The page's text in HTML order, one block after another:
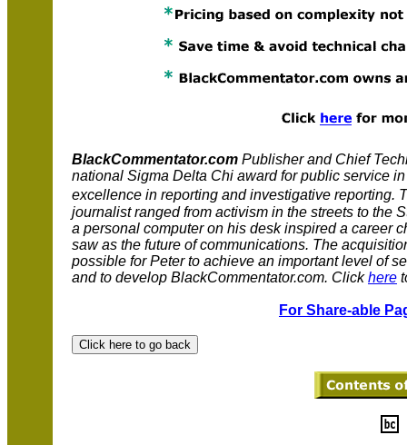
BlackCommentator.com Publisher and Chief
national Sigma Delta Chi award for public service
excellence in reporting and investigative
journalist ranged from activism in the streets to the
a personal computer on his desk inspired a career
saw as the future of communications. The
possible for Peter to achieve an important level of
and to develop BlackCommentator.com. Clickhere
For Share-able